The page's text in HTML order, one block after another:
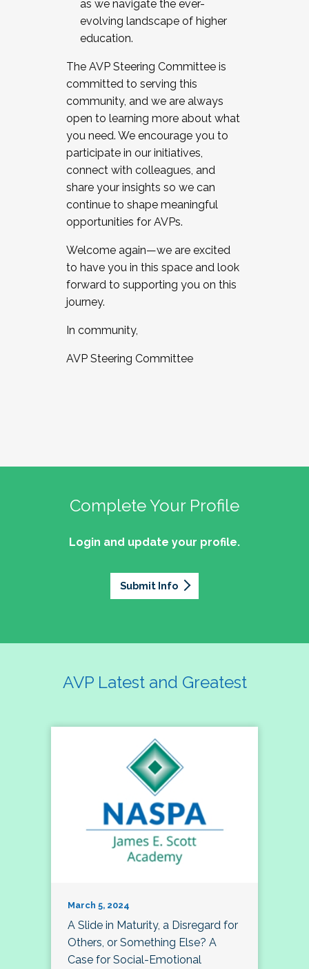
as we navigate the ever-
evolving landscape of higher
education.
The AVP Steering Committee is
committed to serving this
community, and we are always
open to learning more about what
you need. We encourage you to
participate in our initiatives,
connect with colleagues, and
share your insights so we can
continue to shape meaningful
opportunities for AVPs.
Welcome again—we are excited
to have you in this space and look
forward to supporting you on this
journey.
In community,
AVP Steering Committee
Complete Your Profile
Login and update your profile.
Submit Info
AVP Latest and Greatest
March 5, 2024
A Slide in Maturity, a Disregard for
Others, or Something Else? A
Case for Social-Emotional